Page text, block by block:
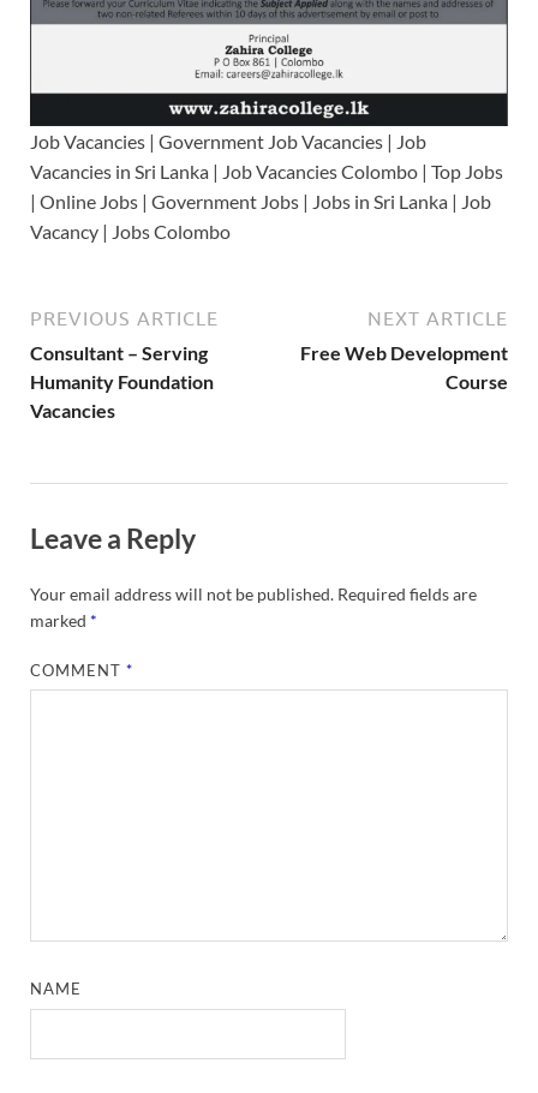
Job Vacancies | Government Job Vacancies | Job
Vacancies in Sri Lanka | Job Vacancies Colombo | Top Jobs
| Online Jobs | Government Jobs | Jobs in Sri Lanka | Job
Vacancy | Jobs Colombo
PREVIOUS ARTICLE
Consultant – Serving
Humanity Foundation
Vacancies
NEXT ARTICLE
Free Web Development
Course
Leave a Reply
Your email address will not be published. Required fields are
marked *
COMMENT*
NAME